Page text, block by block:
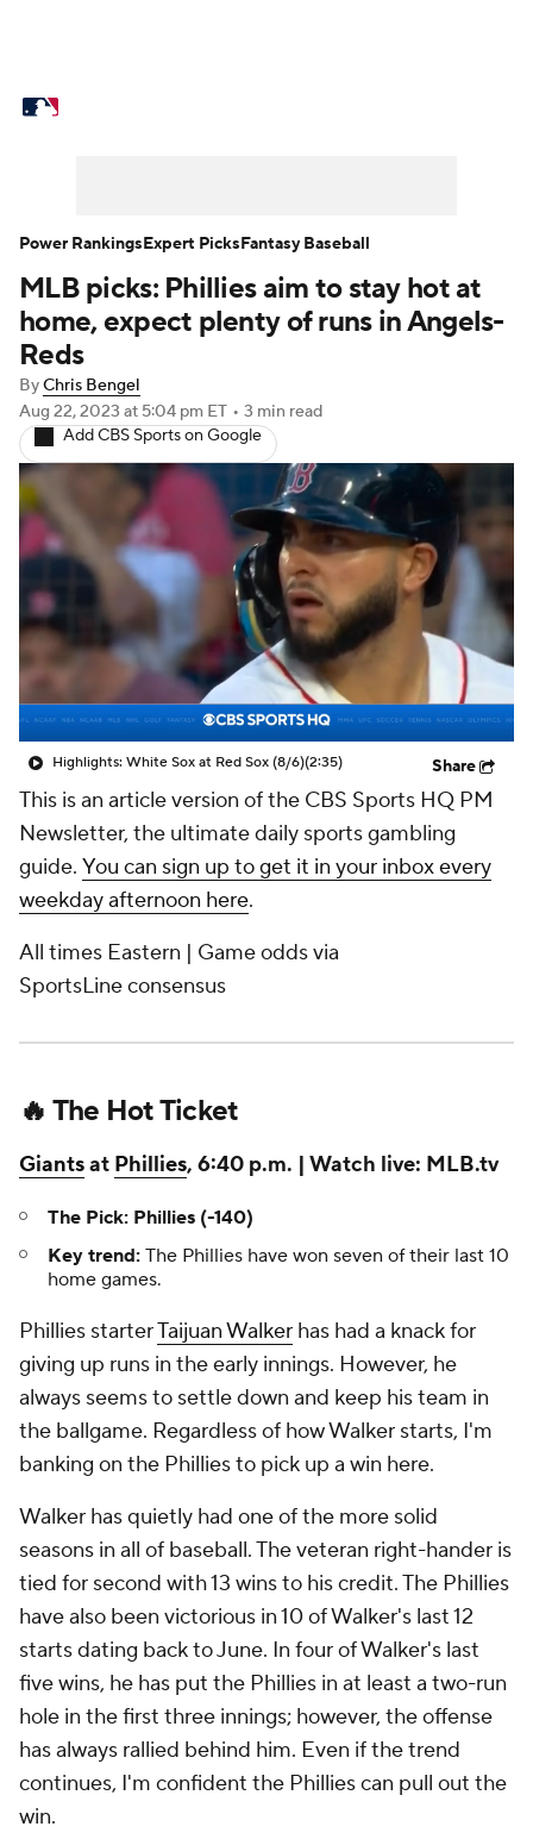
Power Rankings Probable Pitchers
Two-Start Pitchers
Transactions MLB Betting
Injuries MLB Shop
MLB picks: Phillies aim to stay hot at
home, expect plenty of runs in Angels-
Reds
ByChris Bengel
Aug 22, 2023 at 5:04 pm ET • 3 min read
Add CBS Sports on Google
Highlights: White Sox at Red Sox (8/6)(2:35) Share
This is an article version of the CBS Sports HQ PM
Newsletter, the ultimate daily sports gambling
guide. You can sign up to get it in your inbox every
weekday afternoon here.
All times Eastern | Game odds via
SportsLineconsensus
🔥 The Hot Ticket
Giantsat Phillies, 6:40 p.m. | Watch live: MLB.tv
The Pick: Phillies (-140)
Key trend: The Phillies have won seven of their last 10
home games.
Phillies starterTaijuan Walker has had a knack for
giving up runs in the early innings. However, he
always seems to settle down and keep his team in
the ballgame. Regardless of how Walker starts, I'm
banking on the Phillies to pick up a win here.
Walker has quietly had one of the more solid
seasons in all of baseball. The veteran right-hander is
tied for second with 13 wins to his credit. The Phillies
have also been victorious in 10 of Walker's last 12
starts dating back to June. In four of Walker's last
five wins, he has put the Phillies in at least a two-run
hole in the first three innings; however, the offense
has always rallied behind him. Even if the trend
continues, I'm confident the Phillies can pull out the
win.
Power RankingsExpert PicksFantasy Baseball